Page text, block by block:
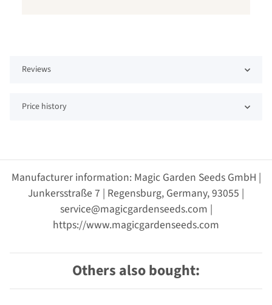
Reviews
Price history
Manufacturer information: Magic Garden Seeds GmbH |
Junkersstraße 7 | Regensburg, Germany, 93055 |
service@magicgardenseeds.com |
https://www.magicgardenseeds.com
Others also bought: